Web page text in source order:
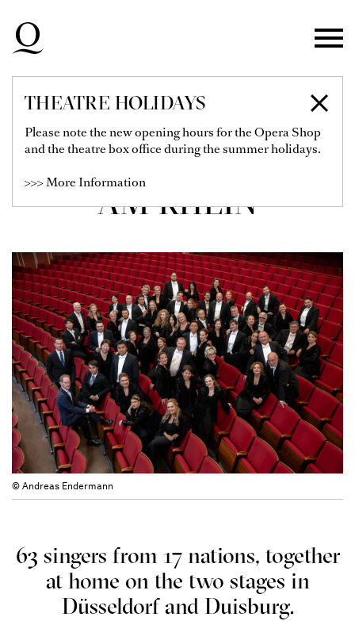
Skip to main navigation
Skip to footer
THEATRE HOLIDAYS
Please note the new opening hours for the Opera Shop
and the theatre box office during the summer holidays.
>>> More Information
CHOR DER
DEUTSCHEN OPER
AM RHEIN
© Andreas Endermann
63 singers from 17 nations, together
at home on the two stages in
Düsseldorf and Duisburg.